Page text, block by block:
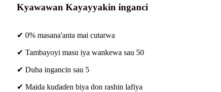
Kyawawan Kayayyakin inganci
✔ 0% masana'anta mai cutarwa
✔ Tambayoyi masu iya wankewa sau 50
✔ Duba ingancin sau 5
✔ Maida kuɗaɗen biya don rashin lafiya